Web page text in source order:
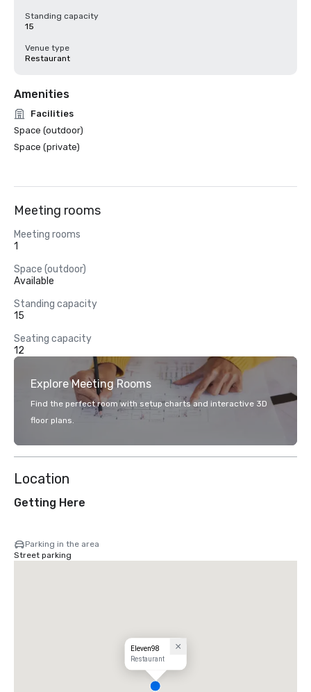
Standing capacity
15
Venue type
Restaurant
Amenities
Facilities
Space (outdoor)
Space (private)
Meeting rooms
Meeting rooms
1
Space (outdoor)
Available
Standing capacity
15
Seating capacity
12
Explore Meeting Rooms
Find the perfect room with setup charts and interactive 3D
floor plans.
Location
Getting Here
Parking in the area
Street parking
Eleven98
Restaurant